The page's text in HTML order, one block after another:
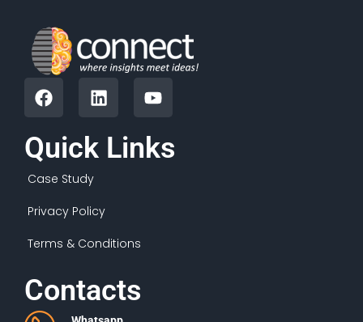
Quick Links
Case Study
Privacy Policy
Terms & Conditions
Contacts